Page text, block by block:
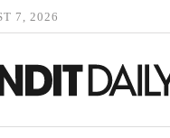
7, 2026